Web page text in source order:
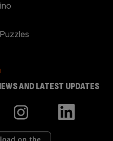
AND LATEST UPDATES